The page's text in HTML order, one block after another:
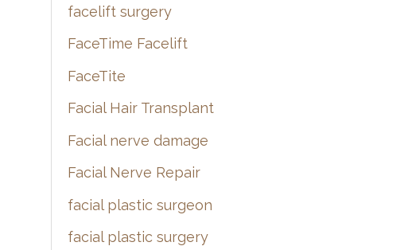
facelift surgery
FaceTime Facelift
FaceTite
Facial Hair Transplant
Facial nerve damage
Facial Nerve Repair
facial plastic surgeon
facial plastic surgery